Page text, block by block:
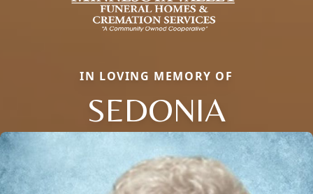
IN LOVING MEMORY OF
SEDONIA